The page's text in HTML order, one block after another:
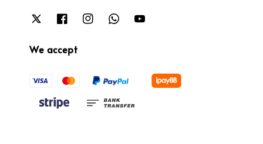
We accept